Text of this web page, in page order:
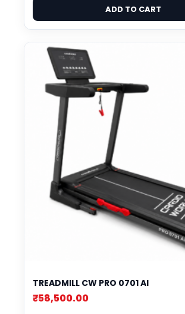
ADD TO CART
TREADMILL CW PRO 0701 AI
₹58,500.00